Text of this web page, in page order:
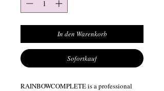
In den Warenkorb
Sofortkauf
RAINBOWCOMPLETE is a professional